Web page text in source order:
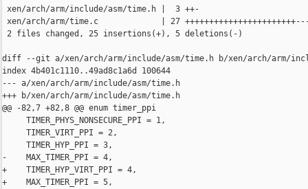
xen/arch/arm/include/asm/time.h |  3 ++-
xen/arch/arm/time.c             | 27
2 files changed, 25 insertions(+), 5 deletions(-)
diff --git a/xen/arch/arm/include/asm/time.h b/xen/arch/arm/
index 4b401c1110..49ad8c1a6d 100644
--- a/xen/arch/arm/include/asm/time.h
+++ b/xen/arch/arm/include/asm/time.h
@@ -82,7 +82,8 @@ enum timer_ppi
     TIMER_PHYS_NONSECURE_PPI = 1,
     TIMER_VIRT_PPI = 2,
     TIMER_HYP_PPI = 3,
-    MAX_TIMER_PPI = 4,
+    TIMER_HYP_VIRT_PPI = 4,
+    MAX_TIMER_PPI = 5,